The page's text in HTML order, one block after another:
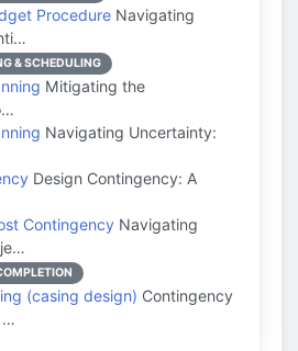
Procedure Navigating
& SCHEDULING
Mitigating the
Navigating Uncertainty:
Design Contingency: A
Contingency Navigating
(casing design) Contingency
…